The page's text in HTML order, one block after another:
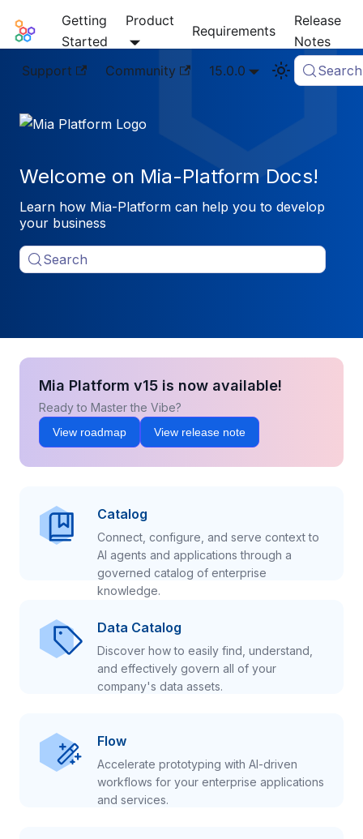
Mia-Platform Docs
Getting
Started
Product
Requirements
Release
Notes
Support
Community 15.0.0 Search
Welcome on Mia-Platform Docs!
Learn how Mia-Platform can help you to develop
your business
Search
Mia Platform v15 is now available!
Ready to Master the Vibe?
View roadmap View release note
Catalog
Connect, configure, and serve context to
AI agents and applications through a
governed catalog of enterprise
knowledge.
Data Catalog
Discover how to easily find, understand,
and effectively govern all of your
company's data assets.
Flow
Accelerate prototyping with AI-driven
workflows for your enterprise applications
and services.